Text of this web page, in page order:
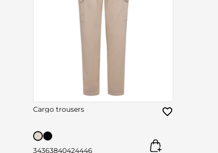
Cargo trousers
34363840424446